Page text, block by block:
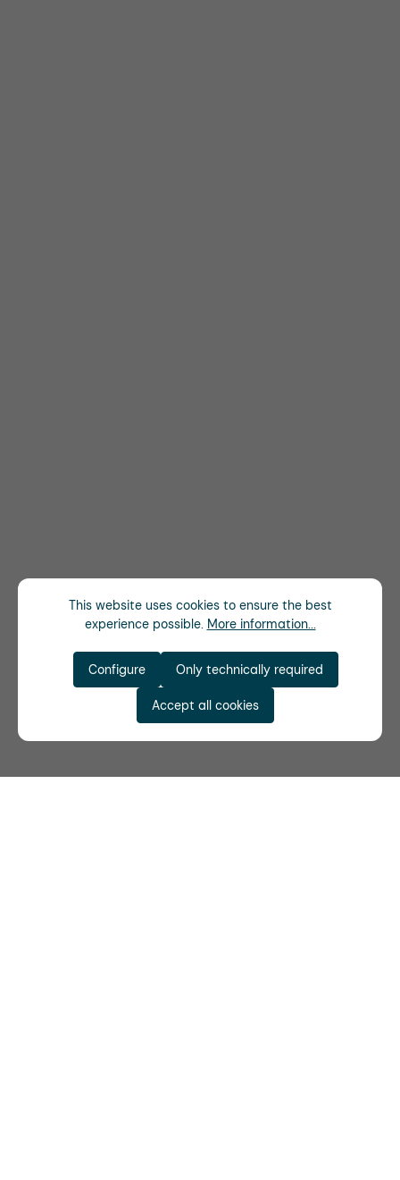
This website uses cookies to ensure the best
experience possible. More information...
Only technically required
Configure
Accept all cookies